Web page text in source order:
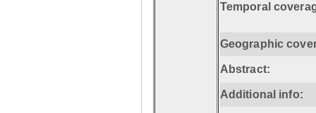
Temporal
Geographic
Abstract:
Additional info: